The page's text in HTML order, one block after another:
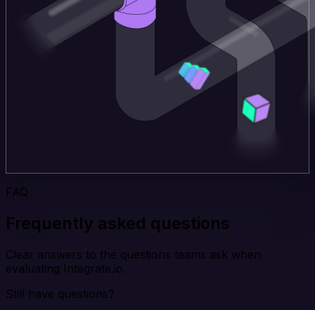
FAQ
Frequently asked questions
Clear answers to the questions teams ask when
evaluating Integrate.io.
Still have questions?